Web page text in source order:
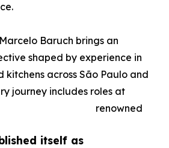
itself as
Baruch brings an
shaped by experience in
kitchens across São Paulo and
journey includes roles at
renowned